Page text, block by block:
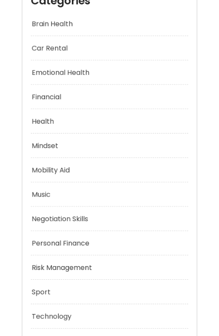
Categories
Brain Health
Emotional Health
Financial
Health
Mindset
Negotiation Skills
Risk Management